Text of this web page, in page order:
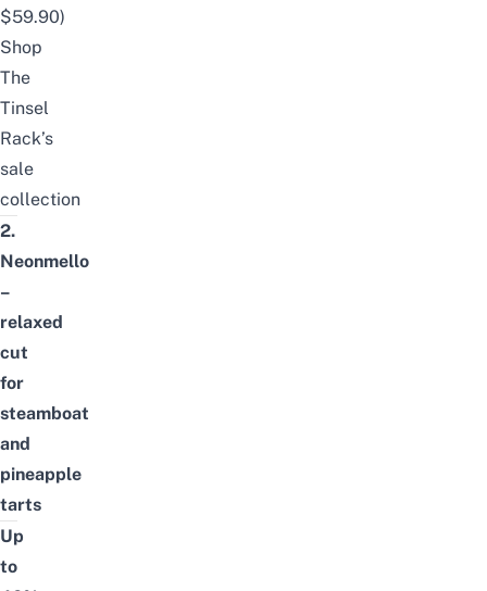
$59.90)
Shop
The
Tinsel
Rack’s
sale
collection
2.
Neonmello
–
relaxed
cut
for
steamboat
and
pineapple
tarts
Up
to